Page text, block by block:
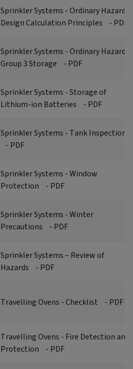
Sprinkler Systems - Ordinary Hazard
Design Calculation Principles
- PDF
Sprinkler Systems - Ordinary Hazard
Group 3 Storage
- PDF
Sprinkler Systems - Storage of
Lithium-ion Batteries
- PDF
Sprinkler Systems - Tank Inspections
- PDF
Sprinkler Systems - Window
Protection
- PDF
Sprinkler Systems - Winter
Precautions
- PDF
Sprinkler Systems – Review of
Hazards
- PDF
Travelling Ovens - Checklist - PDF
Travelling Ovens - Fire Detection and
Protection
- PDF